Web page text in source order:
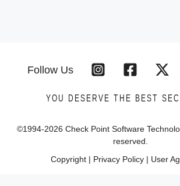
Follow Us
YOU DESERVE THE BEST
©1994-2026 Check Point Software
reserved.
Copyright| Privacy Policy| User